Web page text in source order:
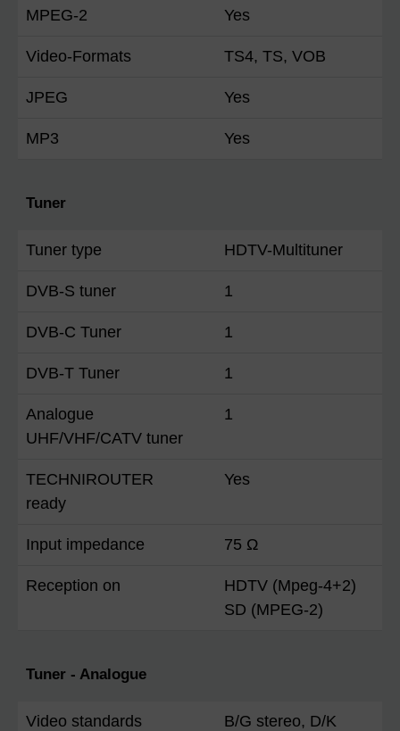
MPEG-2 Yes
Video-Formats TS4, TS, VOB
JPEG Yes
MP3 Yes
Tuner
Tuner type HDTV-Multituner
DVB-S tuner 1
DVB-C Tuner 1
DVB-T Tuner 1
Analogue
UHF/VHF/CATV tuner
1
TECHNIROUTER
ready
Yes
Input impedance 75 Ω
Reception on
HDTV (Mpeg-4+2)
SD (MPEG-2)
Tuner - Analogue
Video standards
B/G stereo, D/K